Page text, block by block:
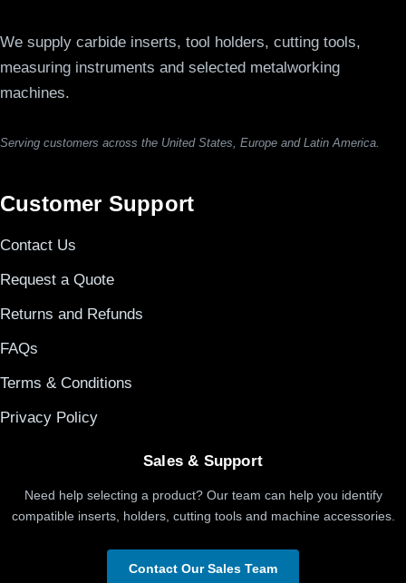
We supply carbide inserts, tool holders, cutting tools,
measuring instruments and selected metalworking
machines.
Serving customers across the United States, Europe and Latin America.
Customer Support
Contact Us
Request a Quote
Returns and Refunds
FAQs
Terms & Conditions
Privacy Policy
Sales & Support
Need help selecting a product? Our team can help you identify
compatible inserts, holders, cutting tools and machine accessories.
Contact Our Sales Team